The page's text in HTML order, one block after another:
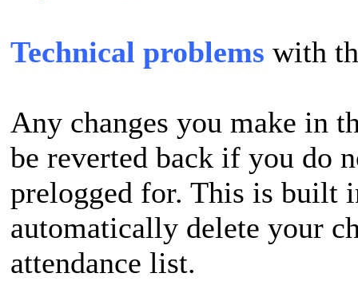
Technical problems with
Any changes you make in
be reverted back if you do
prelogged for. This is built
automatically delete your
attendance list.